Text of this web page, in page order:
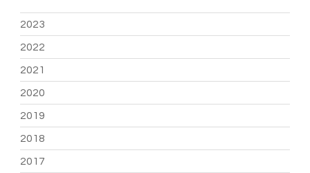
2023
2022
2021
2020
2019
2018
2017